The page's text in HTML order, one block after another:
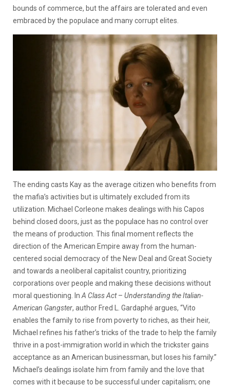
bounds of commerce, but the affairs are tolerated and even
embraced by the populace and many corrupt elites.
The ending casts Kay as the average citizen who benefits from
the mafia’s activities but is ultimately excluded from its
utilization. Michael Corleone makes dealings with his Capos
behind closed doors, just as the populace has no control over
the means of production. This final moment reflects the
direction of the American Empire away from the human-
centered social democracy of the New Deal and Great Society
and towards a neoliberal capitalist country, prioritizing
corporations over people and making these decisions without
moral questioning. InA Class Act– Understanding the Italian-
American Gangster, author Fred L. Gardaphé argues, “Vito
enables the family to rise from poverty to riches, as their heir,
Michael refines his father’s tricks of the trade to help the family
thrive in a post-immigration world in which the trickster gains
acceptance as an American businessman, but loses his family.”
Michael’s dealings isolate him from family and the love that
comes with it because to be successful under capitalism; one